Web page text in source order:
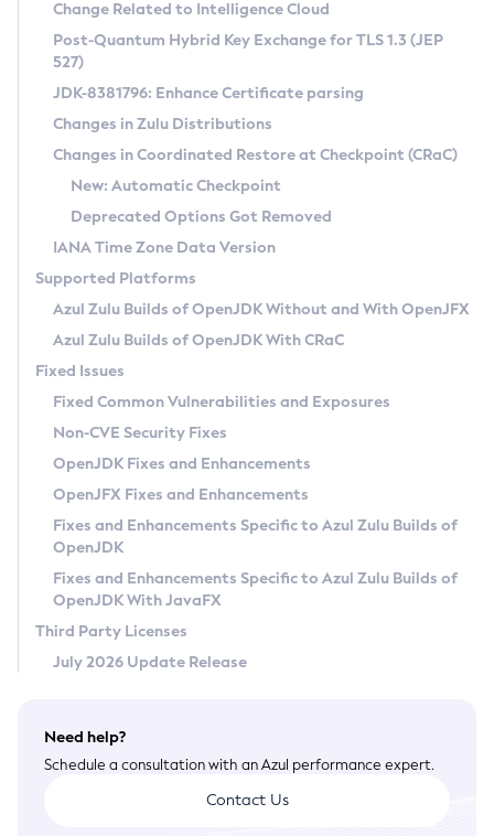
Supported (Zulu SA) on Linux
DEB
RPM
APK
Docker
Chainguard Docker
Free Distribution (Zulu CA) on Linux
DEB
RPM
APK
TAR.GZ
Docker
Paketo Buildpacks
Installing on Windows
Installing on macOS
Using SDKMAN! on Linux and macOS
Using Azul Metadata API
Updating Azul Zulu
Uninstalling Azul Zulu
Windows
macOS
Linux
Other Distributions
Managing Multiple Azul Zulu Versions
Windows
macOS
Linux
CVE and Version Search
CVE Search Tool
CVE History Tool
Version Search Tool
Commercial Compatibility Kit
IcedTea-Web
About IcedTea-Web
Release Notes
Download and Installation
How to Use IcedTea-Web
How to Use Deployment Ruleset
Configuration Options
Detailed Info
Versioning and Naming Conventions
Configuring Security Providers
Migrating Discovery to Metadata API
Timezone Updater
Incubator and Preview Features
Using Java Flight Recorder
FIPS integration in Zulu
Coordinated Restore at Checkpoint
(CRaC)
GC Log Analyzer
Azul Mission Control
Legal Notice
Privacy Policy
Legal
Terms of Use
Change Related to Intelligence Cloud
Post-Quantum Hybrid Key Exchange for TLS 1.3 (JEP
527)
JDK-8381796: Enhance Certificate parsing
Changes in Zulu Distributions
Changes in Coordinated Restore at Checkpoint (CRaC)
New: Automatic Checkpoint
Deprecated Options Got Removed
IANA Time Zone Data Version
Supported Platforms
Azul Zulu Builds of OpenJDK Without and With OpenJFX
Azul Zulu Builds of OpenJDK With CRaC
Fixed Issues
Fixed Common Vulnerabilities and Exposures
Non-CVE Security Fixes
OpenJDK Fixes and Enhancements
OpenJFX Fixes and Enhancements
Fixes and Enhancements Specific to Azul Zulu Builds of
OpenJDK
Fixes and Enhancements Specific to Azul Zulu Builds of
OpenJDK With JavaFX
Third Party Licenses
July 2026 Update Release
Need help?
Schedule a consultation with an Azul performance expert.
Contact Us